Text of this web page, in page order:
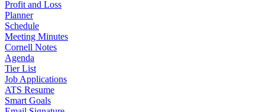
Profit and Loss
Planner
Schedule
Meeting Minutes
Cornell Notes
Agenda
Tier List
Job Applications
ATS Resume
Smart Goals